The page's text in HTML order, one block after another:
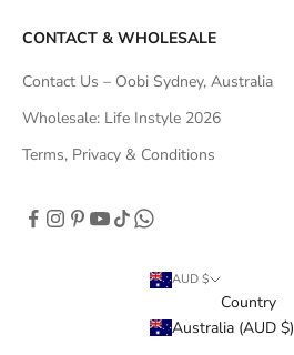
CONTACT & WHOLESALE
Contact Us – Oobi Sydney, Australia
Wholesale: Life Instyle 2026
Terms, Privacy & Conditions
AUD $
Country
Australia (AUD $)